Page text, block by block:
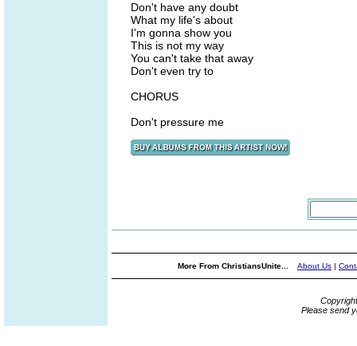
Don't have any doubt
What my life's about
I'm gonna show you
This is not my way
You can't take that away
Don't even try to
CHORUS
Don't pressure me
More From ChristiansUnite... About Us |
Please send